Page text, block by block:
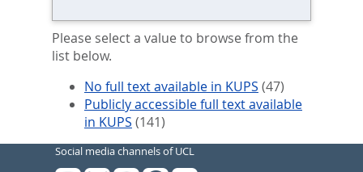
Please select a value to browse from the
list below.
No full text available in KUPS (47)
Publicly accessible full text available
in KUPS (141)
Social media channels of UCL